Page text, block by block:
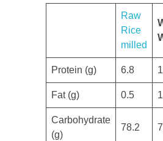
​Raw
Rice
milled
Protein (g) ​6.8
​Fat (g) ​0.5
Carbohydrate
(g)
78.2